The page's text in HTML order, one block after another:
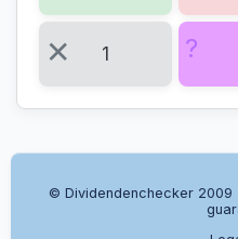
1
© Dividendenchecker 2009